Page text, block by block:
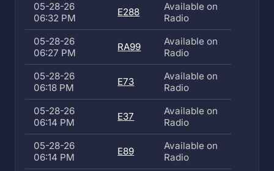
05-28-26
06:32 PM
E288
Available on
Radio
05-28-26
06:27 PM
RA99
Available on
Radio
05-28-26
06:18 PM
E73
Available on
Radio
05-28-26
06:14 PM
E37
Available on
Radio
05-28-26
06:14 PM
E89
Available on
Radio